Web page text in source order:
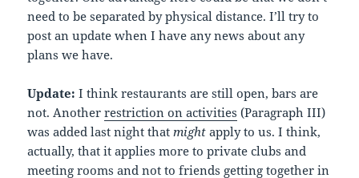
need to be separated by physical distance. I’ll try to
post an update when I have any news about any
plans we have.
Update: I think restaurants are still open, bars are
not. Anotherrestriction on activities (Paragraph III)
was added last night thatmight apply to us. I think,
actually, that it applies more to private clubs and
meeting rooms and not to friends getting together in